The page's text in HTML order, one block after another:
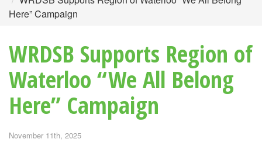
Here” Campaign
WRDSB Supports Region of
Waterloo “We All Belong
Here” Campaign
November 11th, 2025